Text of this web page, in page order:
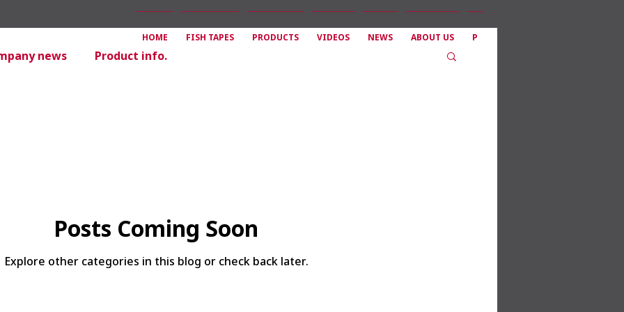
HOME FISH TAPES PRODUCTS VIDEOS NEWS ABOUT US P
news Product info.
Posts Coming Soon
Explore other categories in this blog or check back later.